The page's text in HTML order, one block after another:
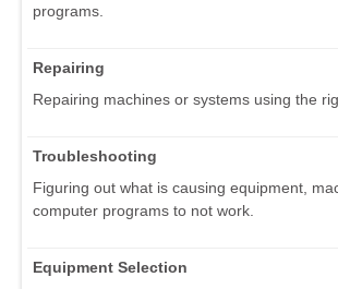
programs.
Repairing
Repairing machines or systems using the
Troubleshooting
Figuring out what is causing equipment,
computer programs to not work.
Equipment Selection